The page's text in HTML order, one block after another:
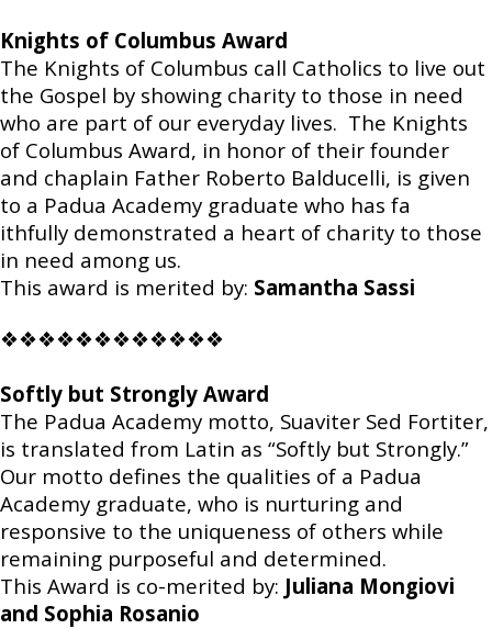
Knights of Columbus Award
The Knights of Columbus call Catholics to live out
the Gospel by showing charity to those in need
who are part of our everyday lives. The Knights
of Columbus Award, in honor of their founder
and chaplain Father Roberto Balducelli, is given
to a Padua Academy graduate who has fa
ithfully demonstrated a heart of charity to those
in need among us.
This award is merited by: Samantha Sassi
❖❖❖❖❖❖❖❖❖❖❖❖
Softly but Strongly Award
The Padua Academy motto, Suaviter Sed Fortiter,
is translated from Latin as “Softly but Strongly.”
Our motto defines the qualities of a Padua
Academy graduate, who is nurturing and
responsive to the uniqueness of others while
remaining purposeful and determined.
This Award is co-merited by: Juliana Mongiovi
and Sophia Rosanio